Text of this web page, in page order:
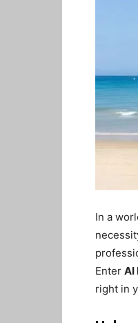
In a
Enter AI
right in